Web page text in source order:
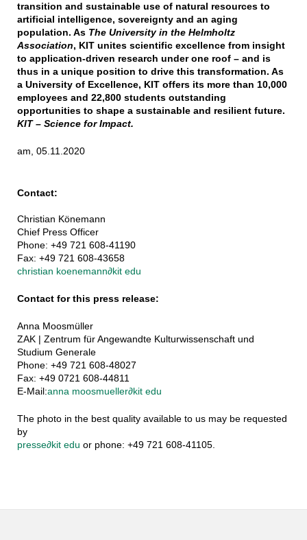
transition and sustainable use of natural resources to
artificial intelligence, sovereignty and an aging
population. As The University in the Helmholtz
Association, KIT unites scientific excellence from insight
to application-driven research under one roof – and is
thus in a unique position to drive this transformation. As
a University of Excellence, KIT offers its more than 10,000
employees and 22,800 students outstanding
opportunities to shape a sustainable and resilient future.
KIT – Science for Impact.
am, 05.11.2020
Contact:
Christian Könemann
Chief Press Officer
Phone: +49 721 608-41190
Fax: +49 721 608-43658
christian koenemann∂kit edu
Contact for this press release:
Anna Moosmüller
ZAK | Zentrum für Angewandte Kulturwissenschaft und
Studium Generale
Phone: +49 721 608-48027
Fax: +49 0721 608-44811
E-Mail:anna moosmueller∂kit edu
The photo in the best quality available to us may be requested
by
presse∂kit edu or phone: +49 721 608-41105.